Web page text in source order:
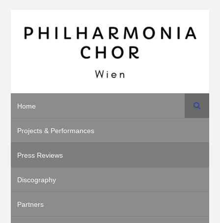
Home
Projects & Performances
Press Reviews
Discography
Partners
Search